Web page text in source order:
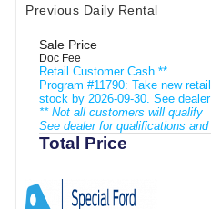
Previous Daily Rental
Sale Price
Doc Fee
Retail Customer Cash **
Program #11790: Take new
stock by 2026-09-30. See
** Not all customers will qualify
See dealer for qualifications
Total Price